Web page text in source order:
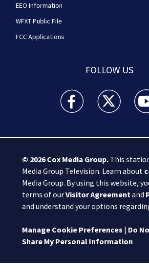
EEO Information
WFXT Public File
FCC Applications
FOLLOW US
Boston 25 NewsBoston 25
© 2026Cox Media Group.This
Media Group Television. Learn about
Media Group. By using this website,
terms of ourVisitor Agreementand
and understand your options
Manage Cookie Preferences | Do
Share My Personal Information